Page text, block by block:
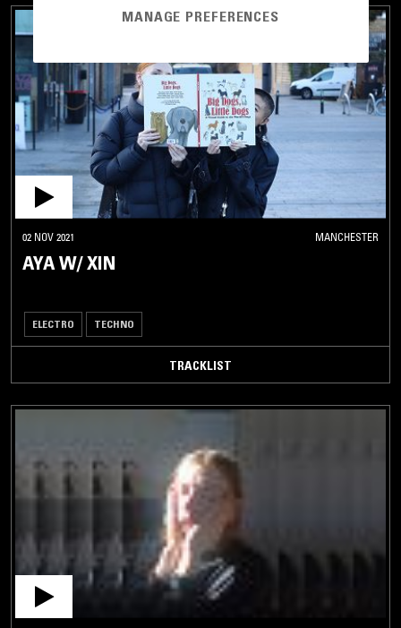
02 NOV 2021 MANCHESTER
AYA W/ XIN
ELECTRO TECHNO
TRACKLIST
MANAGE PREFERENCES